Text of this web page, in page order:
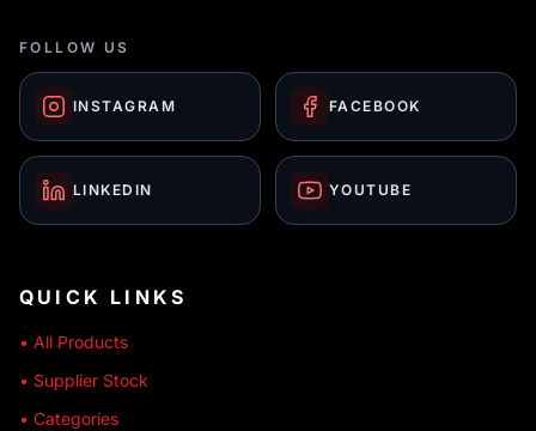
FOLLOW US
INSTAGRAM FACEBOOK
LINKEDIN YOUTUBE
QUICK LINKS
• All Products
• Supplier Stock
• Categories